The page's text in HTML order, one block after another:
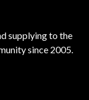
supplying to the
since 2005.